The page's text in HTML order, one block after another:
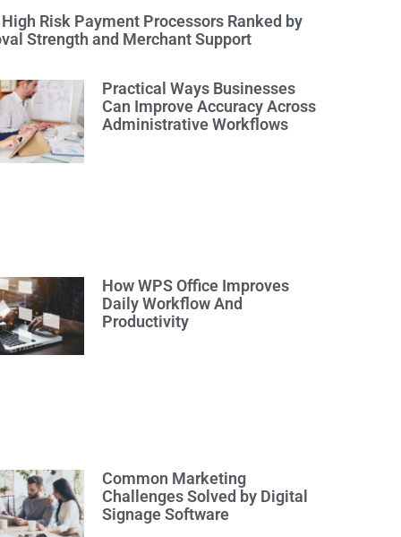
Risk Payment Processors Ranked by
Strength and Merchant Support
Practical Ways Businesses
Can Improve Accuracy Across
Administrative Workflows
How WPS Office Improves
Daily Workflow And
Productivity
Common Marketing
Challenges Solved by Digital
Signage Software